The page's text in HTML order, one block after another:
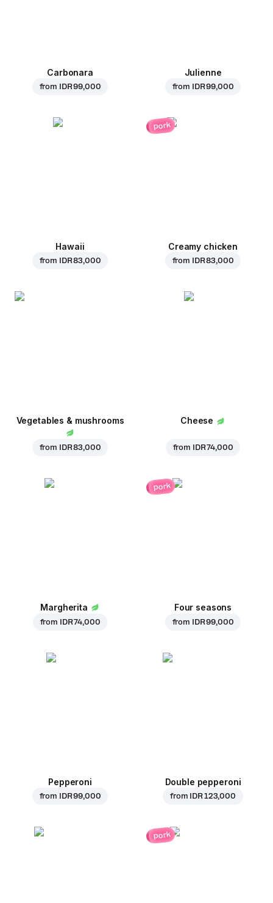
Carbonara
from IDR 99,000
Julienne
from IDR 99,000
Hawaii
from IDR 83,000
pork
Creamy chicken
from IDR 83,000
Vegetables & mushrooms
from IDR 83,000
Cheese
from IDR 74,000
Margherita
from IDR 74,000
pork
Four seasons
from IDR 99,000
Pepperoni
from IDR 99,000
Double pepperoni
from IDR 123,000
pork